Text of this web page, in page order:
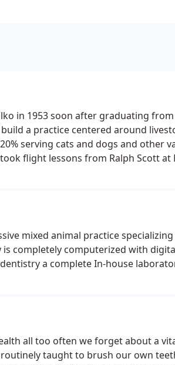
in 1953 soon after graduating
a practice centered around
serving cats and dogs and other
flight lessons from Ralph Scott
in fields and on dirt roads.For
mixed animal practice
completely computerized with
a complete In-house
all too often we forget about a
taught to brush our own